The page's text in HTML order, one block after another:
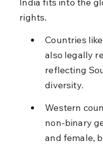
rights.
Countries
also legally
reflecting
diversity.
Western
non-binary
and female,